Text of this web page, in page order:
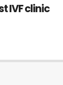
IVF clinic